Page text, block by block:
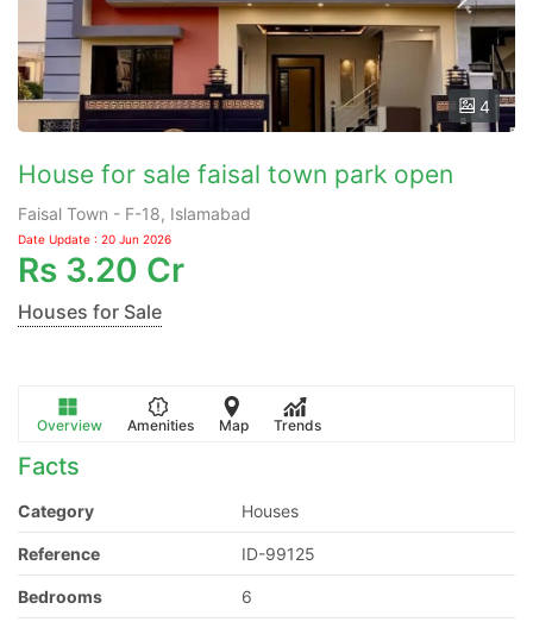
4
House for sale faisal town park open
Faisal Town - F-18, Islamabad
Date Update : 20 Jun 2026
Rs 3.20 Cr
Houses for Sale
Overview Amenities Map Trends
Facts
Category Houses
Reference ID-99125
Bedrooms 6